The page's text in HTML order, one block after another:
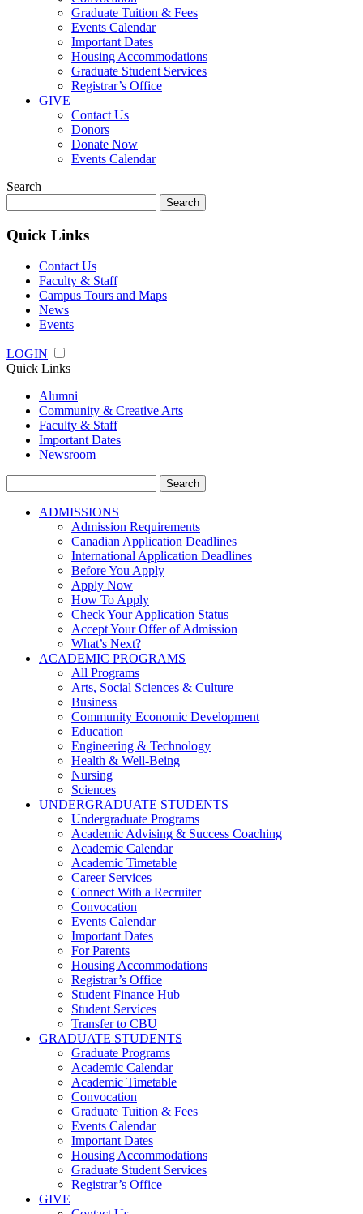
Graduate Tuition & Fees
Events Calendar
Important Dates
Housing Accommodations
Graduate Student Services
Registrar’s Office
GIVE
Contact Us
Donors
Donate Now
Events Calendar
Search
for:
Quick Links
Contact Us
Faculty & Staff
Campus Tours and Maps
News
Events
LOGIN
Quick Links
Alumni
Community & Creative Arts
Faculty & Staff
Important Dates
Newsroom
for:
ADMISSIONS
Admission Requirements
Canadian Application Deadlines
International Application Deadlines
Before You Apply
Apply Now
How To Apply
Check Your Application Status
Accept Your Offer of Admission
What’s Next?
ACADEMIC PROGRAMS
All Programs
Arts, Social Sciences & Culture
Business
Community Economic Development
Education
Engineering & Technology
Health & Well-Being
Nursing
Sciences
UNDERGRADUATE STUDENTS
Undergraduate Programs
Academic Advising & Success Coaching
Academic Calendar
Academic Timetable
Career Services
Connect With a Recruiter
Convocation
Events Calendar
Important Dates
For Parents
Housing Accommodations
Registrar’s Office
Student Finance Hub
Student Services
Transfer to CBU
GRADUATE STUDENTS
Graduate Programs
Academic Calendar
Academic Timetable
Convocation
Graduate Tuition & Fees
Events Calendar
Important Dates
Housing Accommodations
Graduate Student Services
Registrar’s Office
GIVE